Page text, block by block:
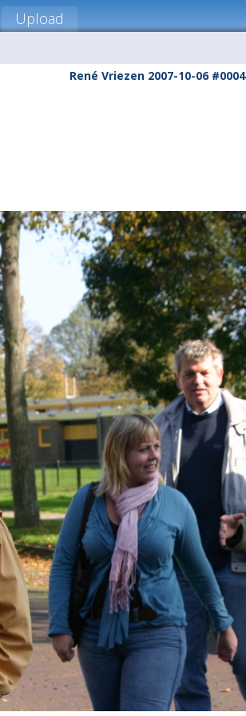
Upload
René Vriezen 2007-10-06 #0004